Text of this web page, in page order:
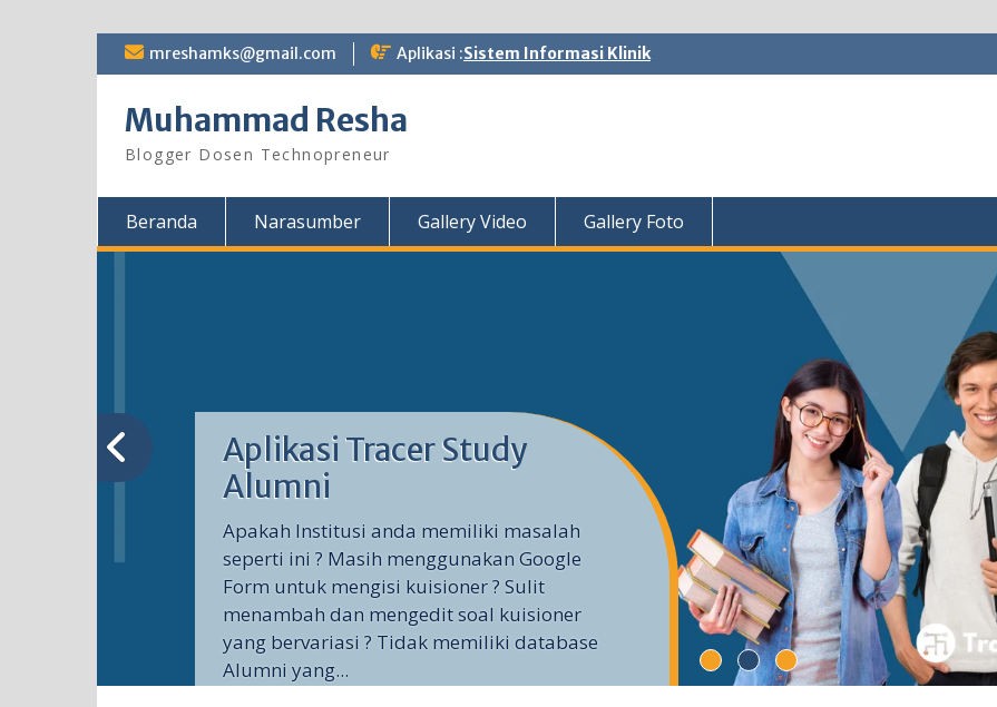
Skip mreshamks@gmail.com Aplikasi :Sistem Informasi Klinik
Muhammad Resha
Blogger Dosen Technopreneur
Beranda Narasumber Gallery Video Gallery Foto
Aplikasi Tracer Study
Alumni
Apakah Institusi anda memiliki masalah
seperti ini ? Masih menggunakan Google
Form untuk mengisi kuisioner ? Sulit
menambah dan mengedit soal kuisioner
yang bervariasi ? Tidak memiliki database
Alumni yang...